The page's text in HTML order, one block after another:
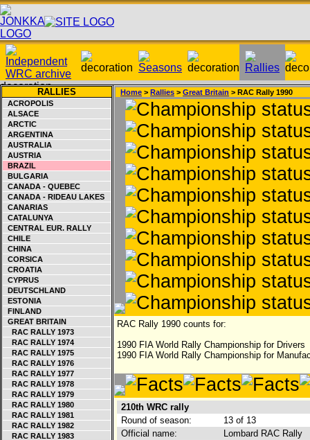
RALLIES
ACROPOLIS
ALSACE
ARCTIC
ARGENTINA
AUSTRALIA
AUSTRIA
BRAZIL
BULGARIA
CANADA - QUEBEC
CANADA - RIDEAU LAKES
CANARIAS
CATALUNYA
CENTRAL EUR. RALLY
CHILE
CHINA
CORSICA
CROATIA
CYPRUS
DEUTSCHLAND
ESTONIA
FINLAND
GREAT BRITAIN
RAC RALLY 1973
RAC RALLY 1974
RAC RALLY 1975
RAC RALLY 1976
RAC RALLY 1977
RAC RALLY 1978
RAC RALLY 1979
RAC RALLY 1980
RAC RALLY 1981
RAC RALLY 1982
RAC RALLY 1983
Home > Rallies > Great Britain > RAC Rally 1990
RAC Rally 1990 counts for:
1990 FIA World Rally Championship for Drivers
1990 FIA World Rally Championship for
210th WRC rally
Round of season:
13 of 13
Official name:
Lombard RAC Rally